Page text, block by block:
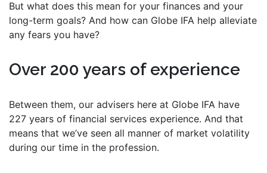
But what does this mean for your finances and your
long-term goals? And how can Globe IFA help alleviate
any fears you have?
Over 200 years of experience
Between them, our advisers here at Globe IFA have
227 years of financial services experience. And that
means that we’ve seen all manner of market volatility
during our time in the profession.